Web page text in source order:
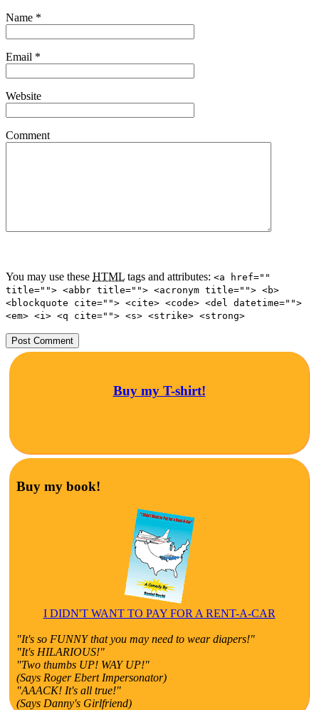
Name *
Email *
Website
Comment
You may use these HTML tags and attributes: <a href=""
title=""> <abbr title=""> <acronym title=""> <b>
<blockquote cite=""> <cite> <code> <del datetime="">
<em> <i> <q cite=""> <s> <strike> <strong>
Buy my T-shirt!
Buy my book!
I DIDN'T WANT TO PAY FOR A RENT-A-CAR
"It's so FUNNY that you may need to wear diapers!"
"It's HILARIOUS!"
"Two thumbs UP! WAY UP!"
(Says Roger Ebert Impersonator)
"AAACK! It's all true!"
(Says Danny's Girlfriend)